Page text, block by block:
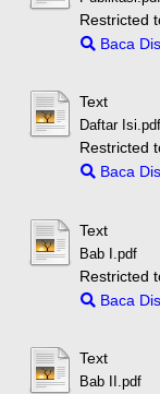
Restricted
Baca
Text
Daftar Isi.pdf
Restricted
Baca
Text
Bab I.pdf
Restricted
Baca
Text
Bab II.pdf